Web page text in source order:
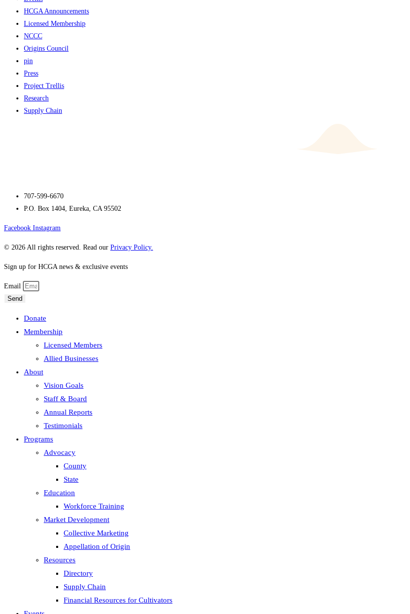
HCGA Announcements
Licensed Membership
NCCC
Origins Council
pin
Press
Project Trellis
Research
Supply Chain
707-599-6670
P.O. Box 1404, Eureka, CA 95502
Facebook Instagram
© 2026 All rights reserved. Read our Privacy Policy.
Sign up for HCGA news & exclusive events
Email
Send
Donate
Membership
Licensed Members
Allied Businesses
About
Vision Goals
Staff & Board
Annual Reports
Testimonials
Programs
Advocacy
County
State
Education
Workforce Training
Market Development
Collective Marketing
Appellation of Origin
Resources
Directory
Supply Chain
Financial Resources for Cultivators